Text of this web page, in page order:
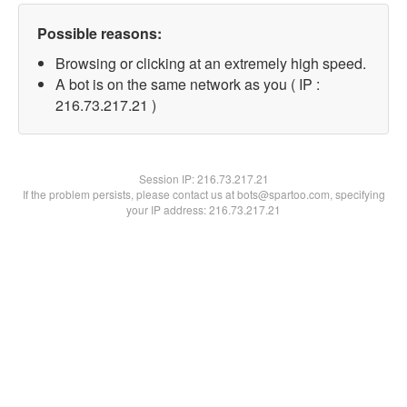
Possible reasons:
Browsing or clicking at an extremely high speed.
A bot is on the same network as you ( IP :
216.73.217.21 )
Session IP:216.73.217.21
If the problem persists, please contact us at bots@spartoo.com, specifying
your IP address: 216.73.217.21